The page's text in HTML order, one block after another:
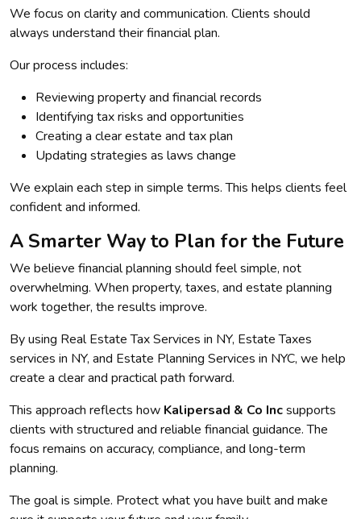
We focus on clarity and communication. Clients should
always understand their financial plan.
Our process includes:
Reviewing property and financial records
Identifying tax risks and opportunities
Creating a clear estate and tax plan
Updating strategies as laws change
We explain each step in simple terms. This helps clients feel
confident and informed.
A Smarter Way to Plan for the Future
We believe financial planning should feel simple, not
overwhelming. When property, taxes, and estate planning
work together, the results improve.
By using Real Estate Tax Services in NY, Estate Taxes
services in NY, and Estate Planning Services in NYC, we help
create a clear and practical path forward.
This approach reflects how Kalipersad & Co Incsupports
clients with structured and reliable financial guidance. The
focus remains on accuracy, compliance, and long-term
planning.
The goal is simple. Protect what you have built and make